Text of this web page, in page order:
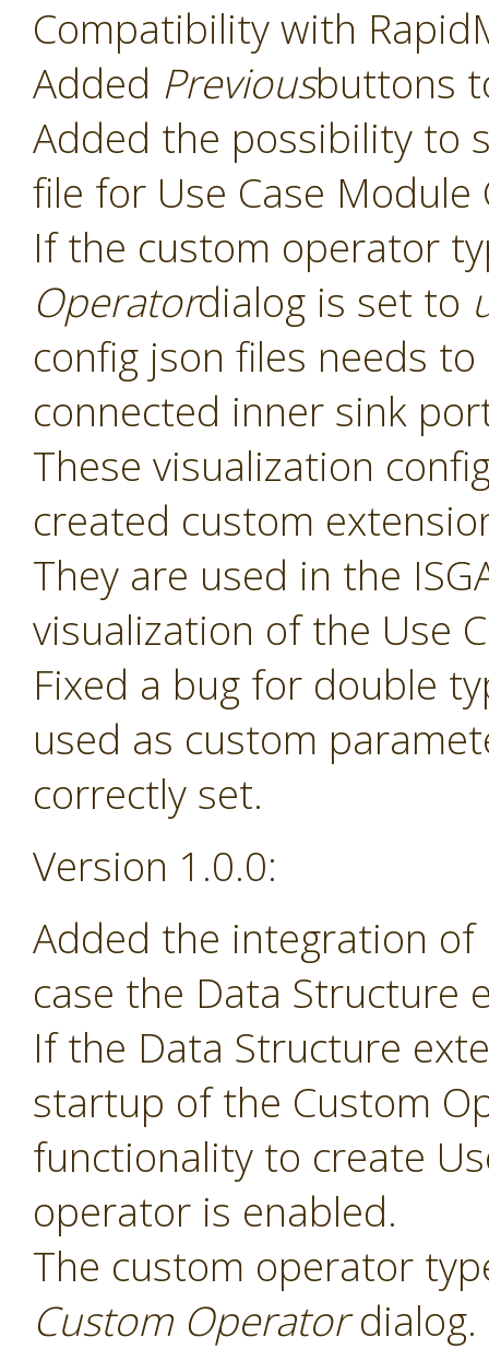
Compatibility with
Added Previousbuttons
Added the possibility to
file for Use Case
If the custom operator
Operatordialog is set to
config json files needs
connected inner sink
These visualization
created custom
They are used in the
visualization of the Use
Fixed a bug for double
used as custom
correctly set.
Version 1.0.0:
Added the integration
case the Data Structure
If the Data Structure
startup of the Custom
functionality to create
operator is enabled.
The custom operator
Custom Operatordialog.